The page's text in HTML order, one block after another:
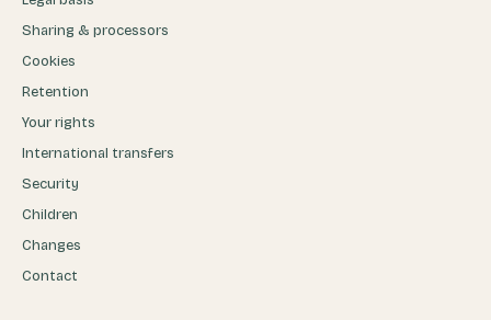
Sharing & processors
Cookies
Retention
Your rights
International transfers
Security
Children
Changes
Contact